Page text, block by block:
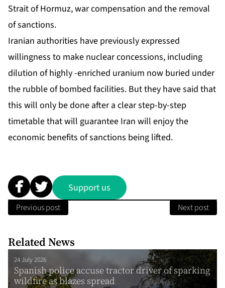
Strait of Hormuz, war compensation and the removal
of sanctions.
Iranian authorities have previously expressed
willingness to make nuclear concessions, including
dilution of highly -enriched uranium now buried under
the rubble of bombed facilities. But they have said that
this will only be done after a clear step-by-step
timetable that will guarantee Iran will enjoy the
economic benefits of sanctions being lifted.
Support us
Previous post Next post
Related News
24 July 2026
Spanish police accuse tractor driver of sparking
wildfire as blazes spread